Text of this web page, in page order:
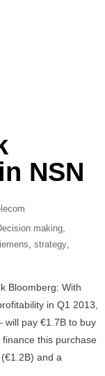
NSN
making,
, strategy,
Bloomberg: With
in Q1 2013,
will pay €1.7B to buy
finance this purchase
and a